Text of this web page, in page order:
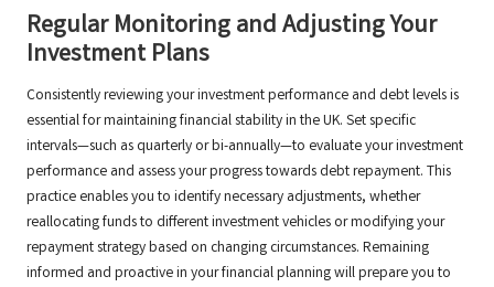
Regular Monitoring and Adjusting Your
Investment Plans
Consistently reviewing your investment performance and debt levels is
essential for maintaining financial stability in the UK. Set specific
intervals—such as quarterly or bi-annually—to evaluate your investment
performance and assess your progress towards debt repayment. This
practice enables you to identify necessary adjustments, whether
reallocating funds to different investment vehicles or modifying your
repayment strategy based on changing circumstances. Remaining
informed and proactive in your financial planning will prepare you to